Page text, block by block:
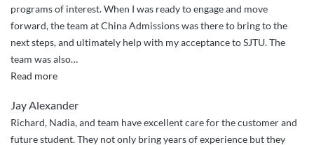
programs of interest. When I was ready to engage and move
forward, the team at China Admissions was there to bring to the
next steps, and ultimately help with my acceptance to SJTU. The
team was also…
Read more“Smooth
with
China
Admissions”
Jay Alexander
Richard, Nadia, and team have excellent care for the customer and
future student. They not only bring years of experience but they